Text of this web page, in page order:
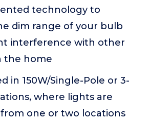
technology to
dim range of your bulb
interference with other
the home
in 150W/Single-Pole or 3-
where lights are
one or two locations